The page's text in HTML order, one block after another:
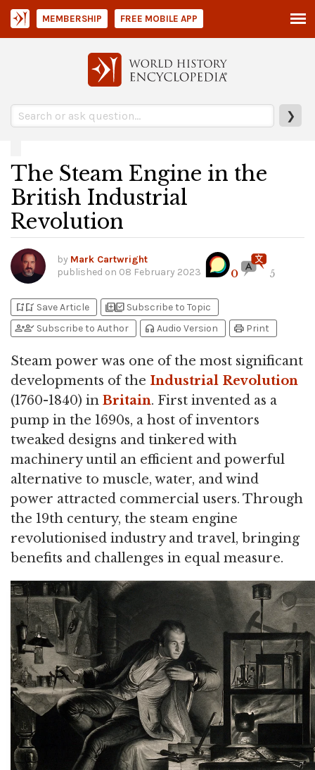
❯
MEMBERSHIP FREE MOBILE APP
The Steam Engine in the
British Industrial
Revolution
by Mark Cartwright
published on 08 February 2023 0 5
bookmark_addbookmark_added Save Article library_addlibrary_add_check Subscribe to Topic
person_addperson_check Subscribe to Author headphones Audio Version print Print
Steam power was one of the most significant
developments of the Industrial Revolution
(1760-1840) in Britain. First invented as a
pump in the 1690s, a host of inventors
tweaked designs and tinkered with
machinery until an efficient and powerful
alternative to muscle, water, and wind
power attracted commercial users. Through
the 19th century, the steam engine
revolutionised industry and travel, bringing
benefits and challenges in equal measure.